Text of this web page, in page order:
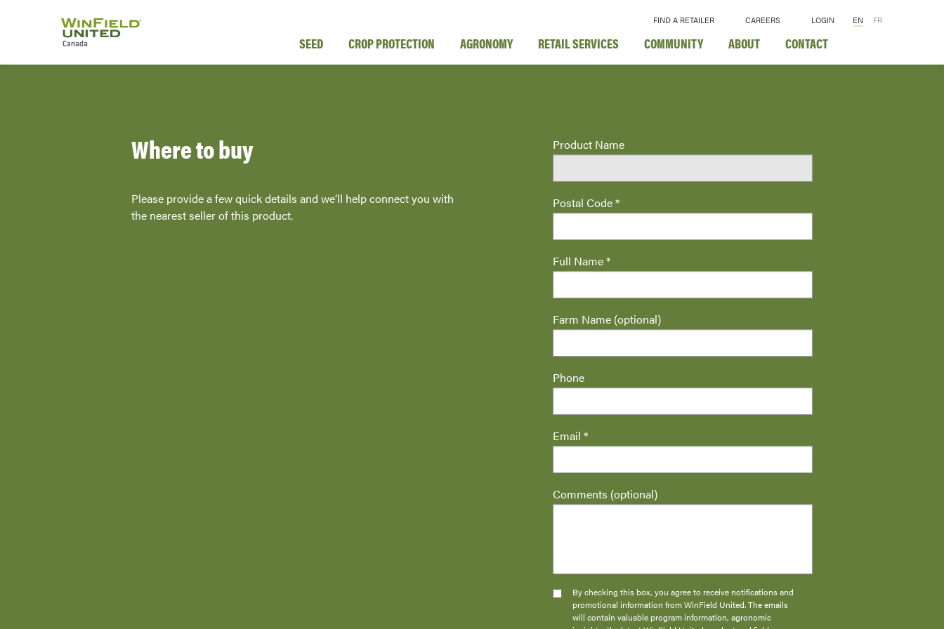
FIND A RETAILER CAREERS LOGIN EN FR
SEED CROP PROTECTION AGRONOMY RETAIL SERVICES COMMUNITY ABOUT CONTACT
Where to buy
Please provide a few quick details and we’ll help connect you with
the nearest seller of this product.
Product Name
Postal Code *
Full Name *
Farm Name (optional)
Phone
Email *
Comments (optional)
By checking this box, you agree to receive notifications and
promotional information from WinField United. The emails
will contain valuable program information, agronomic